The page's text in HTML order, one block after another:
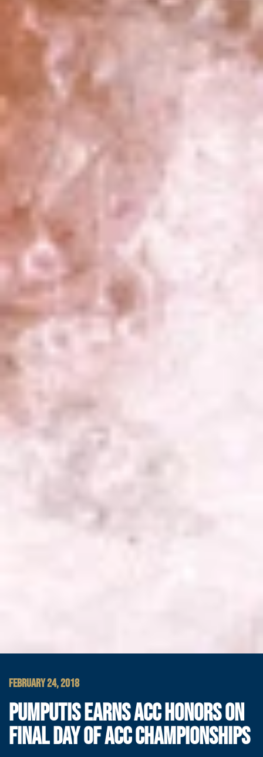
FEBRUARY 24, 2018
PUMPUTIS EARNS ACC HONORS ON
FINAL DAY OF ACC CHAMPIONSHIPS